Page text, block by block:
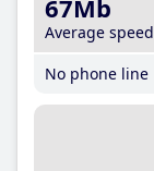
67Mb
Average speed
No phone line